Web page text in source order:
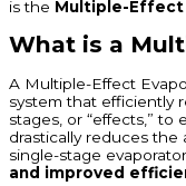
is the Multiple-Effect
What is a
A Multiple-Effect
system that efficiently
stages, or “effects,” to
drastically reduces
single-stage
and improved